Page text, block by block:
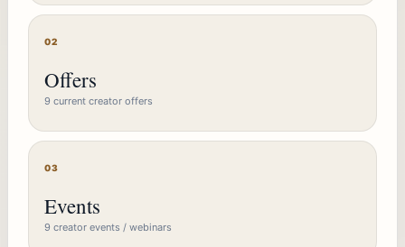
02
Offers
9 current creator offers
03
Events
9 creator events / webinars